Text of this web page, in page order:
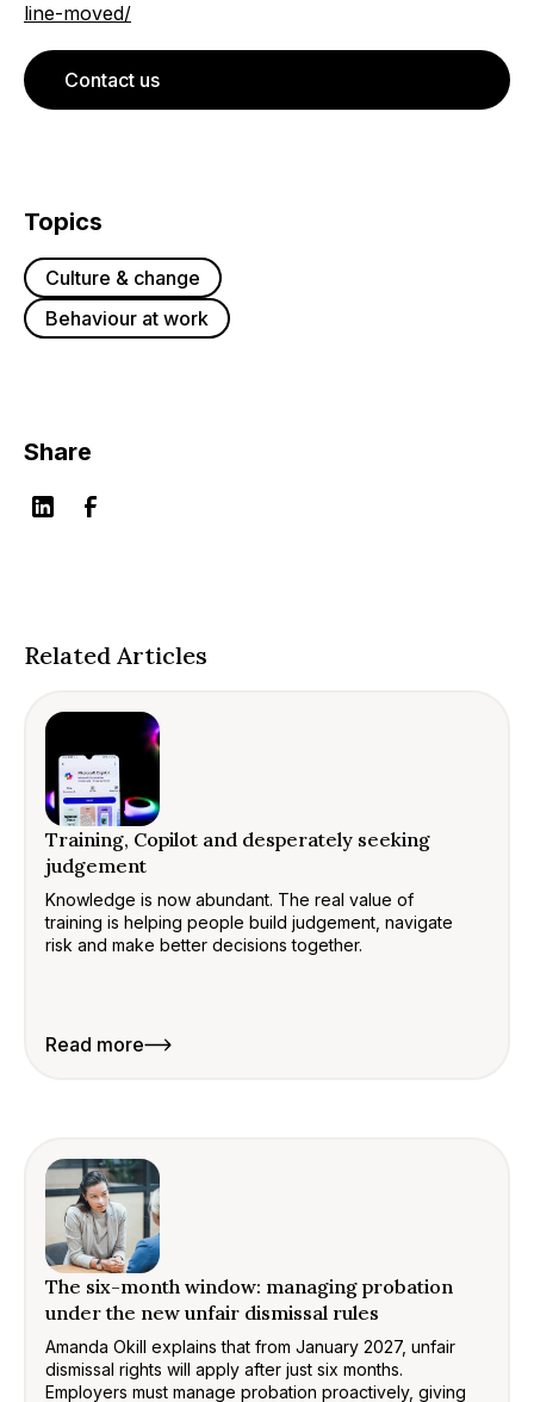
Topics
Culture & change
Behaviour at work
Share
line-moved/
Contact us
Related Articles
Training, Copilot and desperately seeking
judgement
Knowledge is now abundant. The real value of
training is helping people build judgement, navigate
risk and make better decisions together.
Read more
The six-month window: managing probation
under the new unfair dismissal rules
Amanda Okill explains that from January 2027, unfair
dismissal rights will apply after just six months.
Employers must manage probation proactively, giving